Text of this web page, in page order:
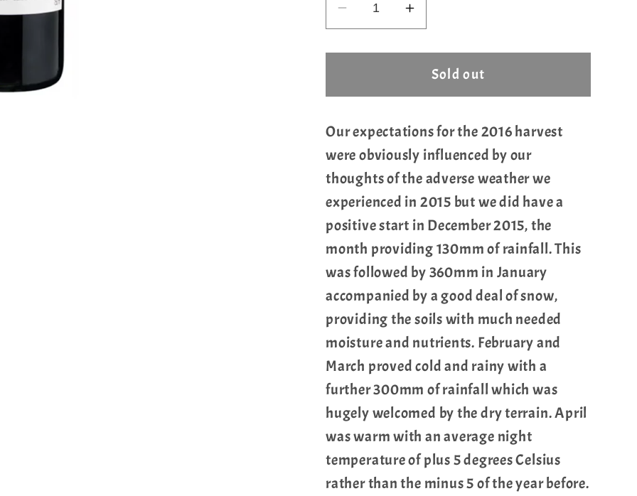
Decrease
quantity
for
Musar
2016
Increase
quantity
for
Chateau
Musar
2016
Sold out
Our expectations for the 2016 harvest
were obviously influenced by our
thoughts of the adverse weather we
experienced in 2015 but we did have a
positive start in December 2015, the
month providing 130mm of rainfall. This
was followed by 360mm in January
accompanied by a good deal of snow,
providing the soils with much needed
moisture and nutrients. February and
March proved cold and rainy with a
further 300mm of rainfall which was
hugely welcomed by the dry terrain. April
was warm with an average night
temperature of plus 5 degrees Celsius
rather than the minus 5 of the year before.